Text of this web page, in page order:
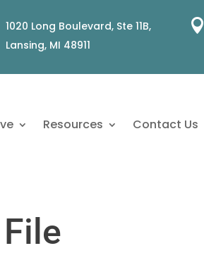
1020 Long Boulevard, Ste 11B,
Lansing, MI 48911

Resources Contact Us